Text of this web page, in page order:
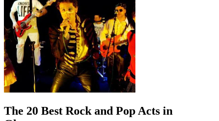
The 20 Best Rock and Pop Acts in